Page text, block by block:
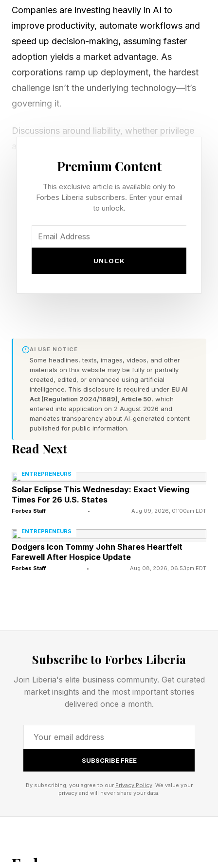
Companies are investing heavily in AI to
improve productivity, automate workflows and
speed up decision-making, assuming faster
adoption yields a market advantage. As
corporations ramp up deployment, the hardest
challenge isn’t the underlying technology—it’s
governing it.
Discussions around liability, whether privilege
oversight are leaving the legal team and
particularly true in heavily regulated industries
like LegalTech, where companies must balance
innovation with risk mitigation. I recently spoke
with FulcrumGT CEO, Ahmed Shaaban, to learn
their people have the expertise and vision to
direct those tools effectively. AI is a force
multiplier—it amplifies what your team already
knows how to do. If you haven’t invested in the
human capability first, you’re not accelerating
anything. You’re just making mistakes faster.”
This reflects a broader pattern across the
increasingly democratized, companies are
learning that technology adoption and
governance must go hand in hand.
Managing AI Is The Next
Enterprise Challenge
and speed of implementation. These remain
different set of challenges.
companies document AI decisions? What
happens to privileged data fed into AI tools?
How can businesses prepare for future
regulations? These questions reach beyond
technology, covering risk management,
governance.
Premium Content
This exclusive article is available only to
Forbes Liberia subscribers. Enter your email
to unlock.
UNLOCK
AI USE NOTICE
Some headlines, texts, images, videos, and other
materials on this website may be fully or partially
created, edited, or enhanced using artificial
intelligence. This disclosure is required under EU AI
Act (Regulation 2024/1689), Article 50, which
entered into application on 2 August 2026 and
mandates transparency about AI-generated content
published for public information.
Read Next
ENTREPRENEURS
Solar Eclipse This Wednesday: Exact Viewing
Times For 26 U.S. States
Forbes Staff • Aug 09, 2026, 01:00am EDT
ENTREPRENEURS
Dodgers Icon Tommy John Shares Heartfelt
Farewell After Hospice Update
Forbes Staff • Aug 08, 2026, 06:53pm EDT
Subscribe to Forbes Liberia
Join Liberia's elite business community. Get curated
market insights and the most important stories
delivered once a month.
SUBSCRIBE FREE
By subscribing, you agree to our Privacy Policy. We value your
privacy and will never share your data.